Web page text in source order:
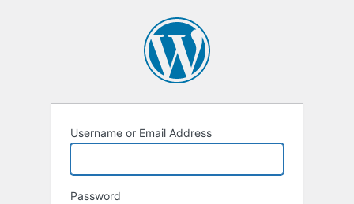
Username or Email Address
Password